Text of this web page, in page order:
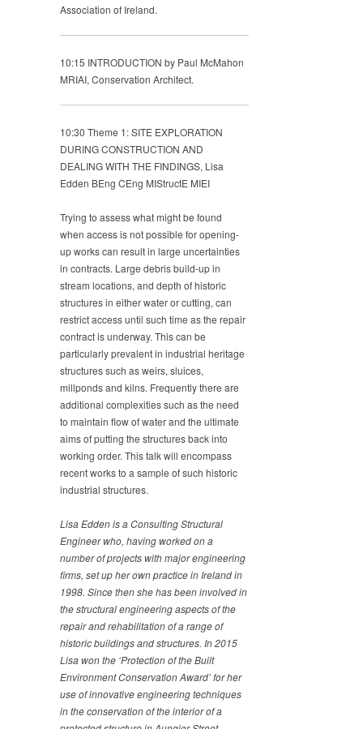
Association of Ireland.
10:15 INTRODUCTION by Paul McMahon
MRIAI, Conservation Architect.
10:30 Theme 1: SITE EXPLORATION
DURING CONSTRUCTION AND
DEALING WITH THE FINDINGS, Lisa
Edden BEng CEng MIStructE MIEI
Trying to assess what might be found
when access is not possible for opening-
up works can result in large uncertainties
in contracts. Large debris build-up in
stream locations, and depth of historic
structures in either water or cutting, can
restrict access until such time as the repair
contract is underway. This can be
particularly prevalent in industrial heritage
structures such as weirs, sluices,
millponds and kilns. Frequently there are
additional complexities such as the need
to maintain flow of water and the ultimate
aims of putting the structures back into
working order. This talk will encompass
recent works to a sample of such historic
industrial structures.
Lisa Edden is a Consulting Structural
Engineer who, having worked on a
number of projects with major engineering
firms, set up her own practice in Ireland in
1998. Since then she has been involved in
the structural engineering aspects of the
repair and rehabilitation of a range of
historic buildings and structures. In 2015
Lisa won the ‘Protection of the Built
Environment Conservation Award’ for her
use of innovative engineering techniques
in the conservation of the interior of a